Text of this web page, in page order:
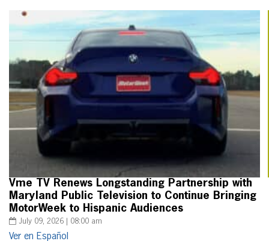
Vme TV Renews Longstanding Partnership with
Maryland Public Television to Continue Bringing
MotorWeek to Hispanic Audiences
July 09, 2026 | 08:00 am
Ver en Español